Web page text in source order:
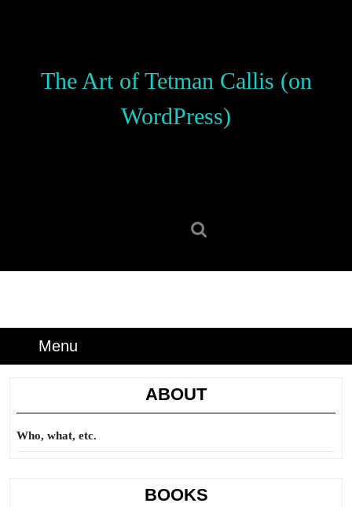
The Art of Tetman Callis (on
WordPress)
Menu
ABOUT
Who, what, etc.
BOOKS